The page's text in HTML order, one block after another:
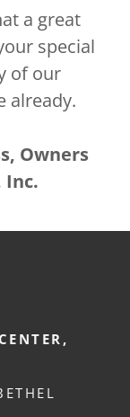
a great
special
of our
already.
Owners
Inc.